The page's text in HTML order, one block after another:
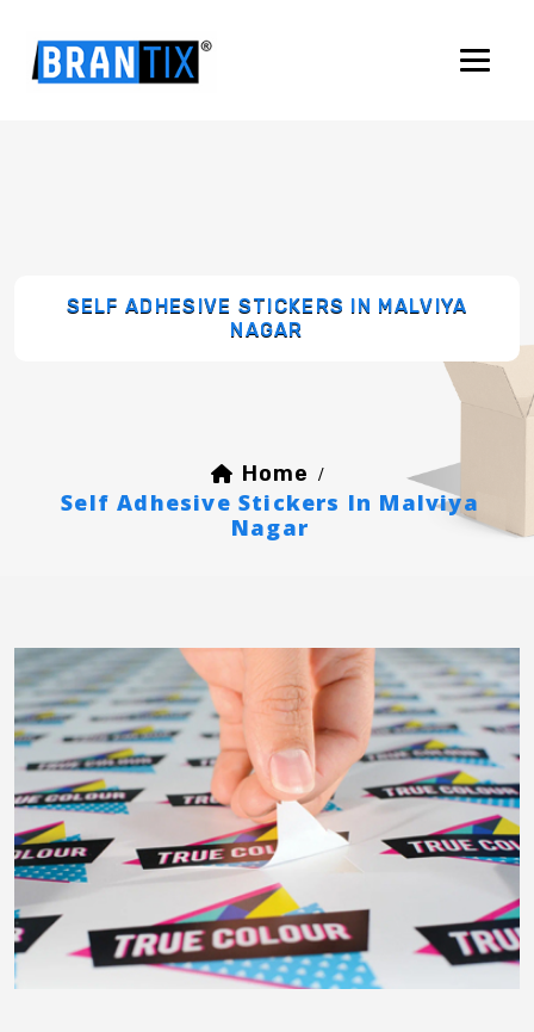
SELF ADHESIVE STICKERS IN MALVIYA
NAGAR
Home /
Self Adhesive Stickers In Malviya
Nagar